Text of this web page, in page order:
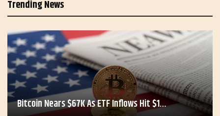
Trending News
Bitcoin Nears $67K As ETF Inflows Hit $1…